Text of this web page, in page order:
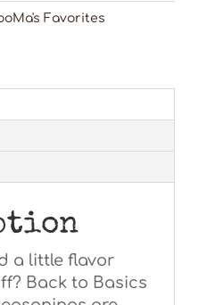
Favorites
a little flavor
Back to Basics